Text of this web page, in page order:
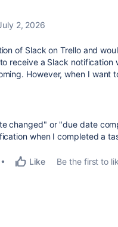
2, 2026
of Slack on Trello and
receive a Slack
However, when I want
changed" or "due date
when I completed a
Like Be the first to